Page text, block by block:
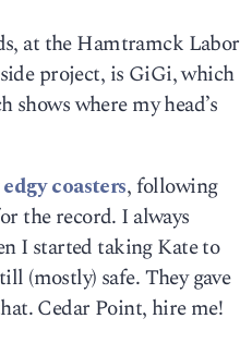
at the Hamtramck Labor
project, is GiGi, which
where my head’s
coasters, following
the record. I always
I started taking Kate to
(mostly) safe. They gave
Cedar Point, hire me!